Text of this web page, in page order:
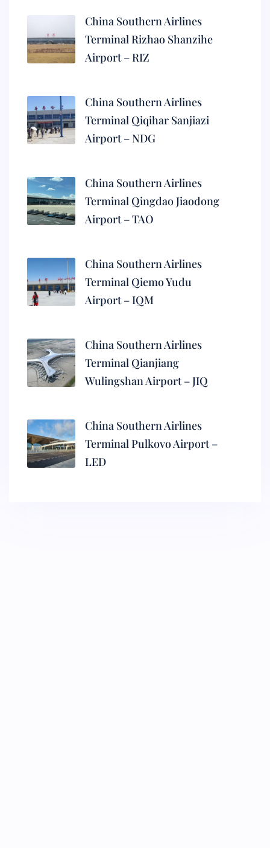
China Southern Airlines
Terminal Rizhao Shanzihe
Airport – RIZ
China Southern Airlines
Terminal Qiqihar Sanjiazi
Airport – NDG
China Southern Airlines
Terminal Qingdao Jiaodong
Airport – TAO
China Southern Airlines
Terminal Qiemo Yudu
Airport – IQM
China Southern Airlines
Terminal Qianjiang
Wulingshan Airport – JIQ
China Southern Airlines
Terminal Pulkovo Airport –
LED